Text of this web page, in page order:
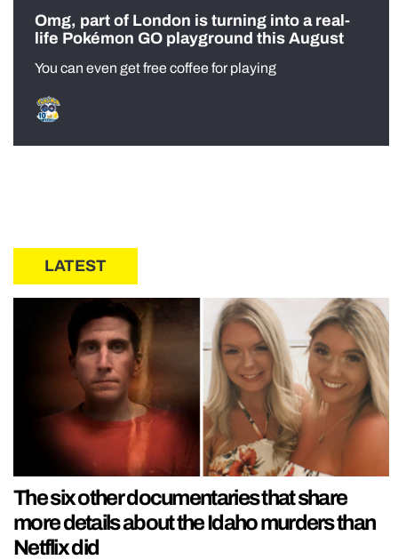
Omg, part of London is turning into a real-
life Pokémon GO playground this August
You can even get free coffee for playing
LATEST
The six other documentaries that share
more details about the Idaho murders than
Netflix did